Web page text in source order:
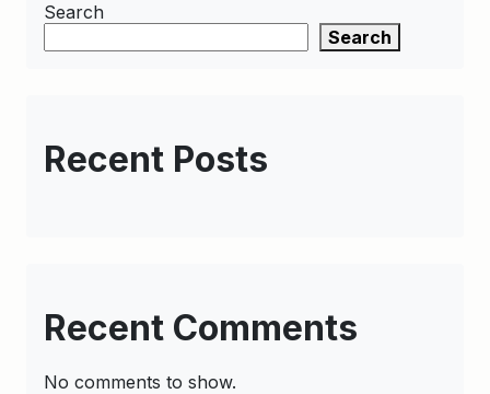
Search
Search
Recent Posts
Recent Comments
No comments to show.